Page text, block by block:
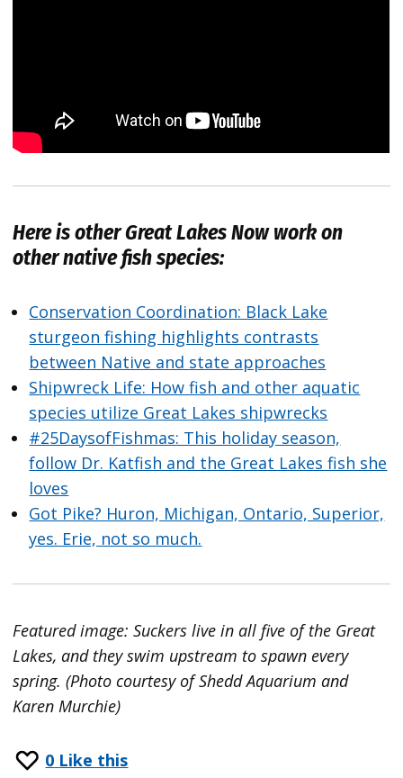
Here is otherGreat Lakes Nowwork on
other native fish species:
Conservation Coordination: Black Lake
sturgeon fishing highlights contrasts
between Native and state approaches
Shipwreck Life: How fish and other aquatic
species utilize Great Lakes shipwrecks
#25DaysofFishmas: This holiday season,
follow Dr. Katfish and the Great Lakes fish she
loves
Got Pike? Huron, Michigan, Ontario, Superior,
yes. Erie, not so much.
Featured image: Suckers live in all five of the Great
Lakes, and they swim upstream to spawn every
spring. (Photo courtesy of Shedd Aquarium and
Karen Murchie)
0 Like this